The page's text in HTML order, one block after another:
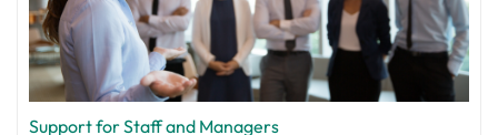
Support for Staff and Managers